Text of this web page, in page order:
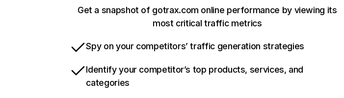
Get a snapshot of gotrax.com online performance by viewing its
most critical traffic metrics
Spy on your competitors’ traffic generation strategies
Identify your competitor’s top products, services, and
categories